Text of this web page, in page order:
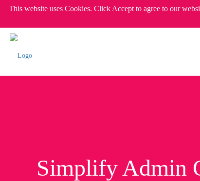
This website uses Cookies. Click Accept to agree to our
Simplify Admin